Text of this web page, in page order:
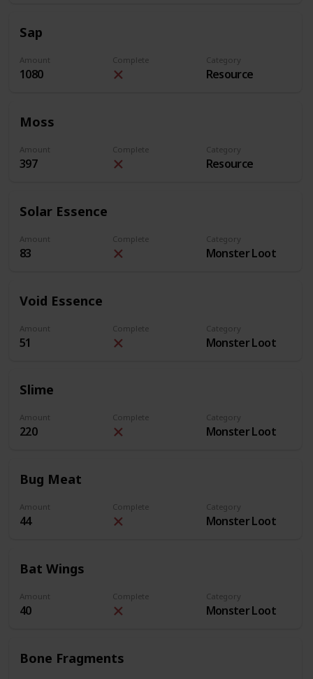
Sap
Amount
1080
Complete Category
Resource
Moss
Amount
397
Complete Category
Resource
Solar Essence
Amount
83
Complete Category
Monster Loot
Void Essence
Amount
51
Complete Category
Monster Loot
Slime
Amount
220
Complete Category
Monster Loot
Bug Meat
Amount
44
Complete Category
Monster Loot
Bat Wings
Amount
40
Complete Category
Monster Loot
Bone Fragments